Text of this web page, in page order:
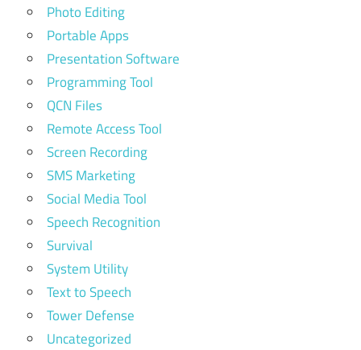
Photo Editing
Portable Apps
Presentation Software
Programming Tool
QCN Files
Remote Access Tool
Screen Recording
SMS Marketing
Social Media Tool
Speech Recognition
Survival
System Utility
Text to Speech
Tower Defense
Uncategorized